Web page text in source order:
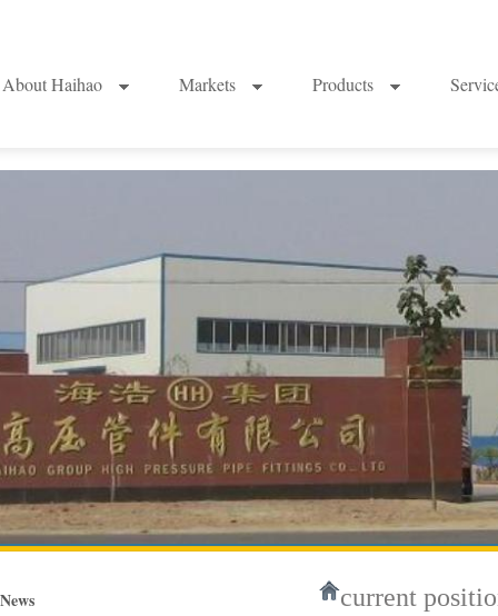
About Haihao Markets Products
News current